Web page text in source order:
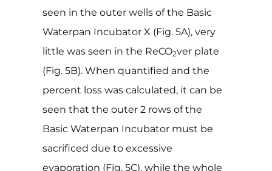
seen in the outer wells of the Basic
Waterpan Incubator X (Fig. 5A), very
little was seen in the ReCO2ver plate
(Fig. 5B). When quantified and the
percent loss was calculated, it can be
seen that the outer 2 rows of the
Basic Waterpan Incubator must be
sacrificed due to excessive
evaporation (Fig. 5C), while the whole